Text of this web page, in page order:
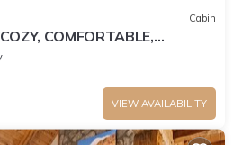
Cabin
COMFORTABLE,
MOUNTAINS NEAR BOONE
VIEW AVAILABILITY